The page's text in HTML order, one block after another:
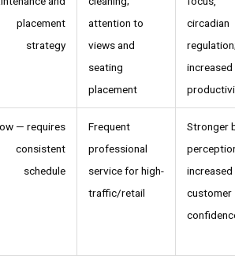
placement
strategy
attention to
views and
seating
placement
circadian
increased
— requires
consistent
schedule
Frequent
professional
service for high-
traffic/retail
Stronger
increased
customer